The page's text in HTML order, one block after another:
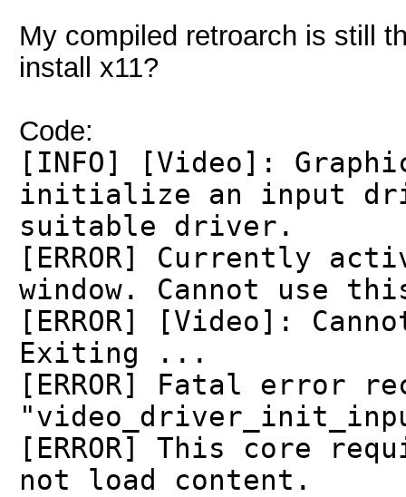
My compiled retroarch is still
install x11?
Code:
[INFO] [Video]:
initialize an input
suitable driver.
[ERROR] Currently
window. Cannot use
[ERROR] [Video]:
Exiting ...
[ERROR] Fatal error
[ERROR] This core
not load content.